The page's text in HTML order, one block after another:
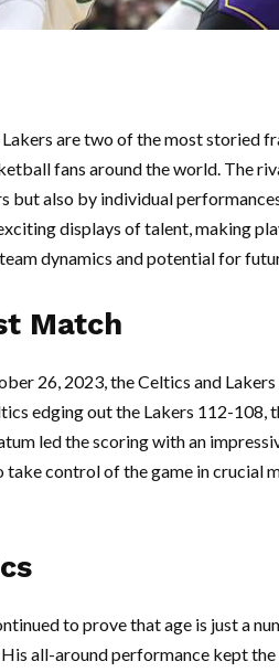
are two of the most storied
fans around the world. The
but also by individual
displays of talent, making
dynamics and potential for
Match
26, 2023, the Celtics and
edging out the Lakers 112-
led the scoring with an
control of the game in crucial
to prove that age is just a
all-around performance kept